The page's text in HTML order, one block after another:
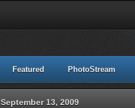
Featured PhotoStream
September 13, 2009